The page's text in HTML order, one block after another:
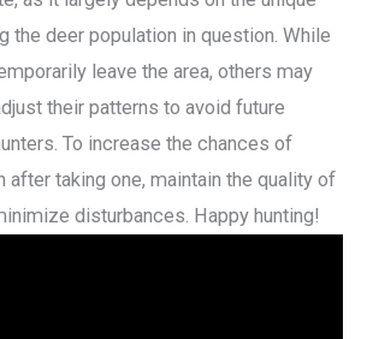
the deer population in question. While
leave the area, others may
their patterns to avoid future
To increase the chances of
after taking one, maintain the quality of
disturbances. Happy hunting!